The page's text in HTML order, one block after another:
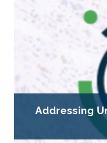
Addressing